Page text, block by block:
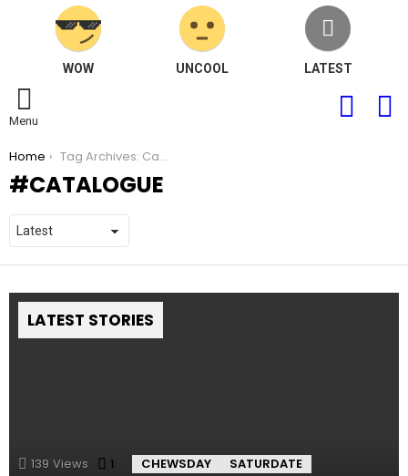
WOW UNCOOL LATEST
Menu
You are here:
Home Tag Archives: Catalogue
CATALOGUE
LATEST STORIES
139 Views 1 Comment
CHEWSDAY SATURDATE